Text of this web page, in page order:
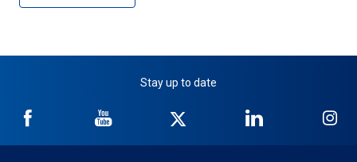
Stay up to date
NICB
Facebook
NICB
YouTube
Twitter
NICB
LinkedIn